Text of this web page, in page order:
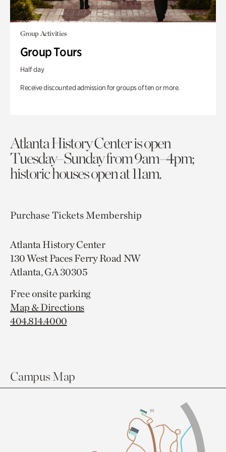
Group Activities
Group Tours
Half day
Receive discounted admission for groups of ten or more.
Atlanta History Center is open
Tuesday–Sunday from 9am–4pm;
historic houses open at 11am.
Purchase TicketsMembership
Atlanta History Center
130 West Paces Ferry Road NW
Atlanta, GA 30305
Free onsite parking
Map & Directions
404.814.4000
Campus Map